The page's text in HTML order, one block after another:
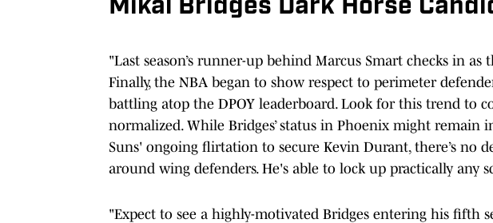
Mikal Bridges Dark Horse
"Last season’s runner-up behind Marcus Smart checks in as
Finally, the NBA began to show respect to perimeter
battling atop the DPOY leaderboard. Look for this trend to
normalized. While Bridges’ status in Phoenix might
Suns' ongoing flirtation to secure Kevin Durant, there’s no
around wing defenders. He's able to lock up practically any
"Expect to see a highly-motivated Bridges entering his fifth